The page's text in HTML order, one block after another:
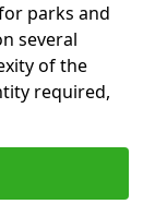
parks and
several
of the
required,